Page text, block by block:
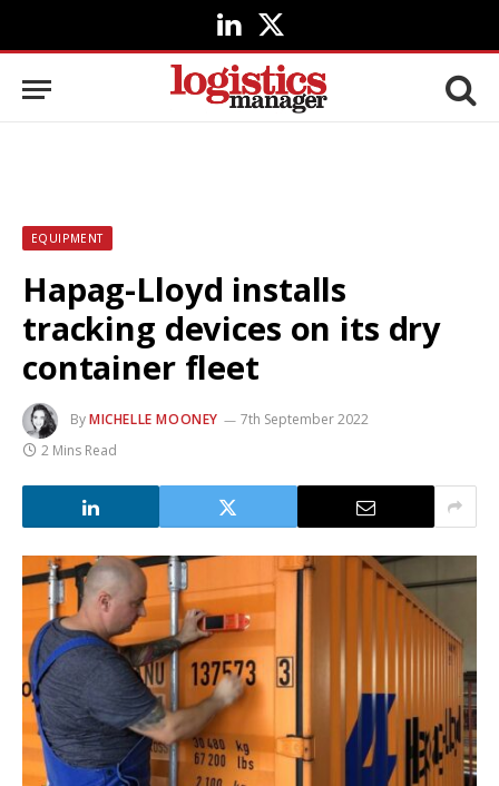
LinkedIn
X
(Twitter)
EQUIPMENT
Hapag-Lloyd installs
tracking devices on its dry
container fleet
ByMICHELLE MOONEY
7th September 2022
2 Mins Read